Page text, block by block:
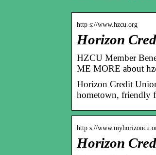
http s://www.hzcu.org
Horizon
HZCU Member
ME MORE about
Horizon Credit
hometown, friendly
http s://
Horizon